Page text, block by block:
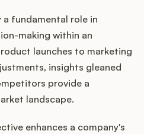
fundamental role in
making within an
launches to marketing
insights gleaned
provide a
landscape.
enhances a company's